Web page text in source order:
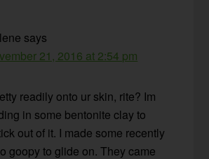
says
21, 2016 at 2:54 pm
readily onto ur skin, rite? Im
in some bentonite clay to
out of it. I made some recently
goopy to glide on. They came